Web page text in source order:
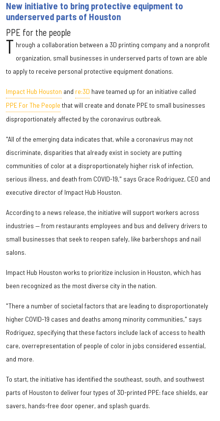
New initiative to bring protective equipment to
underserved parts of Houston
PPE for the people
T hrough a collaboration between a 3D printing company and a nonprofit
organization, small businesses in underserved parts of town are able
to apply to receive personal protective equipment donations.
Impact Hub Houston and re:3D have teamed up for an initiative called
PPE For The People that will create and donate PPE to small businesses
disproportionately affected by the coronavirus outbreak.
"All of the emerging data indicates that, while a coronavirus may not
discriminate, disparities that already exist in society are putting
communities of color at a disproportionately higher risk of infection,
serious illness, and death from COVID-19," says Grace Rodriguez, CEO and
executive director of Impact Hub Houston.
According to a news release, the initiative will support workers across
industries — from restaurants employees and bus and delivery drivers to
small businesses that seek to reopen safely, like barbershops and nail
salons.
Impact Hub Houston works to prioritize inclusion in Houston, which has
been recognized as the most diverse city in the nation.
"There a number of societal factors that are leading to disproportionately
higher COVID-19 cases and deaths among minority communities," says
Rodriguez, specifying that these factors include lack of access to health
care, overrepresentation of people of color in jobs considered essential,
and more.
To start, the initiative has identified the southeast, south, and southwest
parts of Houston to deliver four types of 3D-printed PPE: face shields, ear
savers, hands-free door opener, and splash guards.